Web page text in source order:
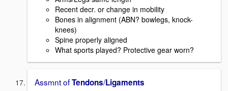
Recent decr. or change in mobility
Bones in alignment (ABN? bowlegs, knock-
knees)
Spine properly aligned
What sports played? Protective gear worn?
Assmnt ofTendons/Ligaments